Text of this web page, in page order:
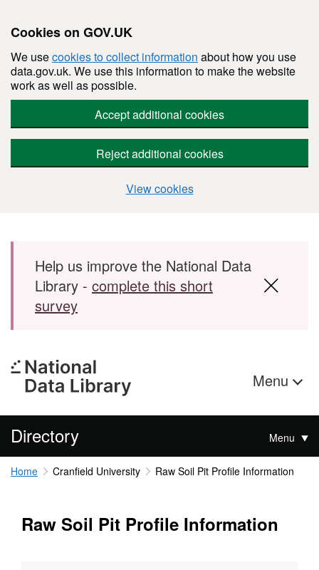
Cookies on GOV.UK
We usecookies to collect information about how you use
data.gov.uk. We use this information to make the website
work as well as possible.
Accept additional cookies
Reject additional cookies
View cookies
Skip to main content
Help us improve the National Data
Library - complete this short
survey
Menu
Directory Menu
Home Cranfield University Raw Soil Pit Profile Information
Raw Soil Pit Profile Information